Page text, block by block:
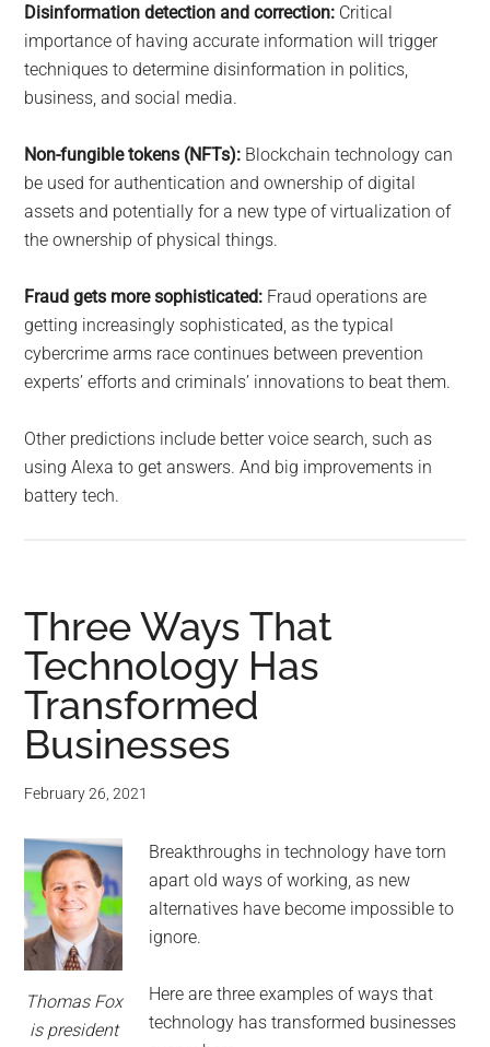
Disinformation detection and correction: Critical
importance of having accurate information will trigger
techniques to determine disinformation in politics,
business, and social media.
Non-fungible tokens (NFTs): Blockchain technology can
be used for authentication and ownership of digital
assets and potentially for a new type of virtualization of
the ownership of physical things.
Fraud gets more sophisticated: Fraud operations are
getting increasingly sophisticated, as the typical
cybercrime arms race continues between prevention
experts’ efforts and criminals’ innovations to beat them.
Other predictions include better voice search, such as
using Alexa to get answers. And big improvements in
battery tech.
Three Ways That
Technology Has
Transformed
Businesses
February 26, 2021
Thomas Fox
is president
Breakthroughs in technology have torn
apart old ways of working, as new
alternatives have become impossible to
ignore.
Here are three examples of ways that
technology has transformed businesses